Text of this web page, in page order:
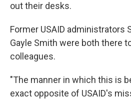
out their desks.
Former USAID administrators
Gayle Smith were both there
colleagues.
"The manner in which this is
exact opposite of USAID's